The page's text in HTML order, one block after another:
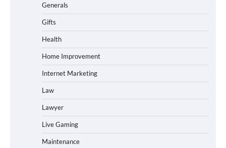
Generals
Gifts
Health
Home Improvement
Internet Marketing
Law
Lawyer
Live Gaming
Maintenance